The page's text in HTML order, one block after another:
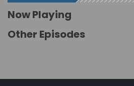
Now Playing
Other Episodes